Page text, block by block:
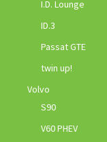
I.D. Lounge
ID.3
Passat GTE
twin up!
Volvo
S90
V60 PHEV